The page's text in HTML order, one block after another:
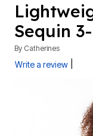
Sequin
By Catherines
Write a review